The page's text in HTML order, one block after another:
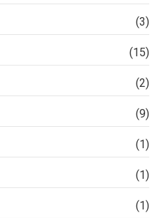
(3)
(15)
(2)
(9)
(1)
(1)
(1)